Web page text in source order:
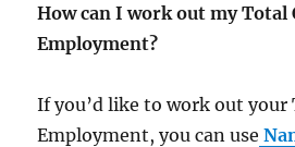
How can I work out my Total
Employment?
If you’d like to work out your
Employment, you can use